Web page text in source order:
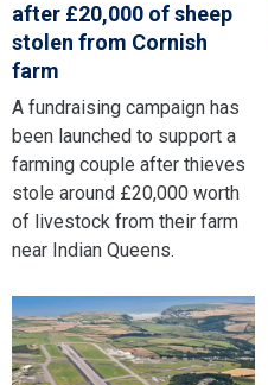
after £20,000 of sheep
stolen from Cornish
farm
A fundraising campaign has
been launched to support a
farming couple after thieves
stole around £20,000 worth
of livestock from their farm
near Indian Queens.